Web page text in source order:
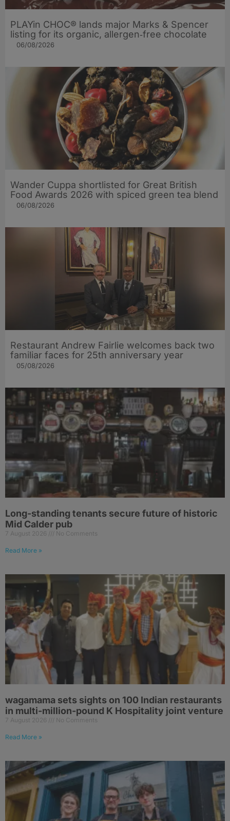
PLAYin CHOC® lands major Marks & Spencer
listing for its organic, allergen‑free chocolate
06/08/2026
Wander Cuppa shortlisted for Great British
Food Awards 2026 with spiced green tea blend
06/08/2026
Restaurant Andrew Fairlie welcomes back two
familiar faces for 25th anniversary year
05/08/2026
Long-standing tenants secure future of historic
Mid Calder pub
7 August 2026 No Comments
Read More »
wagamama sets sights on 100 Indian restaurants
in multi-million-pound K Hospitality joint venture
7 August 2026 No Comments
Read More »